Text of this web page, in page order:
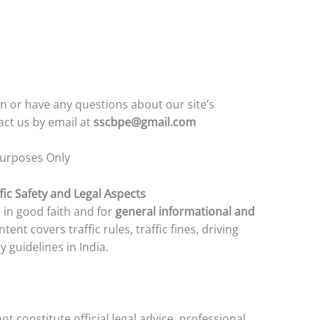
have any questions about our site’s
us by email atsscbpe@gmail.com
Only
Safety and Legal Aspects
good faith and for general informational and
covers traffic rules, traffic fines, driving
guidelines in India.